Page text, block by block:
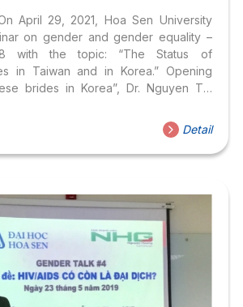
April 29, 2021, Hoa Sen University
on gender and gender equality –
with the topic: “The Status of
in Taiwan and in Korea.” Opening
brides in Korea”, Dr. Nguyen Thi
marriage situation, social status
and, status of Vietnamese brides in
Thi Phuong Thao shares with students
on the...
Detail